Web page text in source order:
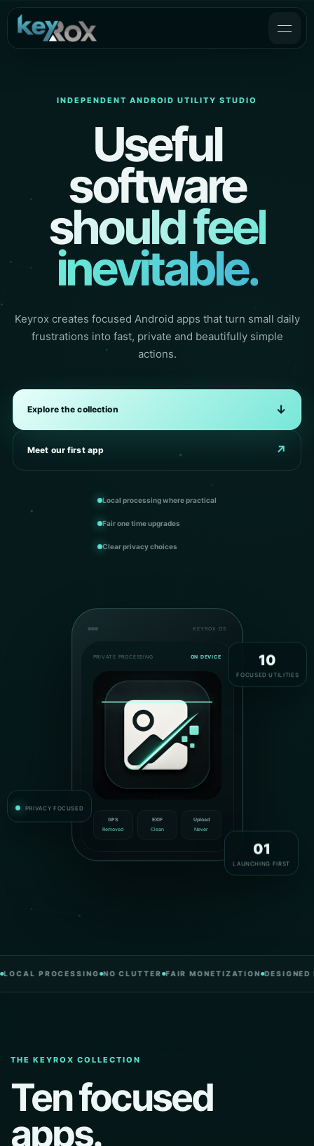
INDEPENDENT ANDROID UTILITY STUDIO
Useful
software
should feel
inevitable.
Keyrox creates focused Android apps that turn small daily
frustrations into fast, private and beautifully simple
actions.
Explore the collection ↓
Meet our first app ↗
Local processing where practical
Fair one time upgrades
Clear privacy choices
KEYROX OS
PRIVATE PROCESSING ON DEVICE
GPS
Removed
EXIF
Clean
Upload
Never
10
PRIVACY FOCUSED
01
LAUNCHING FIRST
PROCESSING NO CLUTTER FAIR MONETIZATION DESIGNED IN
THE KEYROX COLLECTION
Ten focused
apps.